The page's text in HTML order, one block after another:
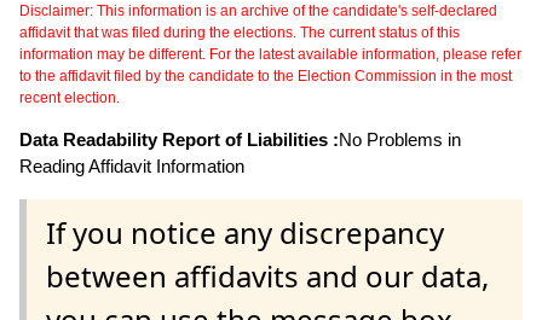
Disclaimer: This information is an archive of the candidate's self-declared
affidavit that was filed during the elections. The current status of this
information may be different. For the latest available information, please refer
to the affidavit filed by the candidate to the Election Commission in the most
recent election.
Data Readability Report of Liabilities :No Problems in
Reading Affidavit Information
If you notice any discrepancy
between affidavits and our data,